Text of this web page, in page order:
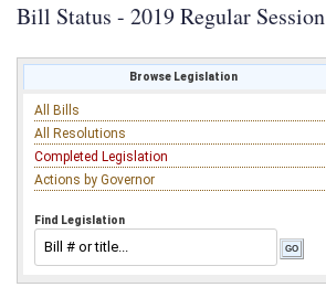
Bill Status - 2019 Regular Session
Browse Legislation
All Bills
All Resolutions
Completed Legislation
Actions by Governor
Find Legislation